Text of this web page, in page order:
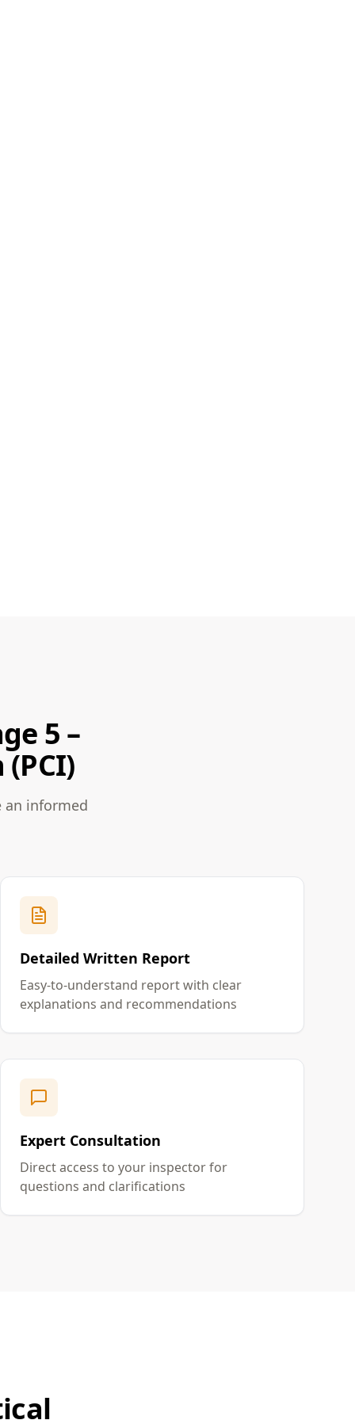
5 –
an informed
Detailed Written Report
Easy-to-understand report with clear
explanations and recommendations
Expert Consultation
Direct access to your inspector for
questions and clarifications